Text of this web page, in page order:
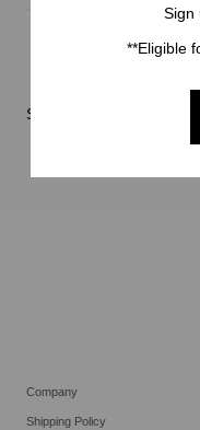
Stores
Company
Shipping Policy
Sign
**Eligible